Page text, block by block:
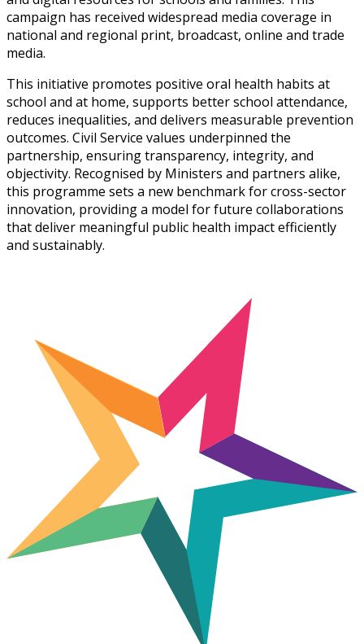
campaign has received widespread media coverage in
national and regional print, broadcast, online and trade
media.
This initiative promotes positive oral health habits at
school and at home, supports better school attendance,
reduces inequalities, and delivers measurable prevention
outcomes. Civil Service values underpinned the
partnership, ensuring transparency, integrity, and
objectivity. Recognised by Ministers and partners alike,
this programme sets a new benchmark for cross-sector
innovation, providing a model for future collaborations
that deliver meaningful public health impact efficiently
and sustainably.